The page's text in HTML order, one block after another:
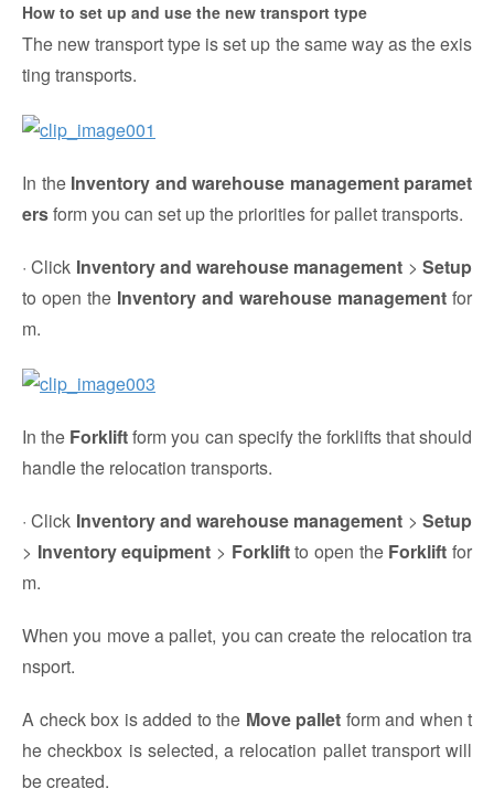
How to set up and use the new transport type
The new transport type is set up the same way as the exis
ting transports.
In the Inventory and warehouse management paramet
ersform you can set up the priorities for pallet transports.
· Click Inventory and warehouse management >Setup
to open the Inventory and warehouse management for
m.
In the Forkliftform you can specify the forklifts that should
handle the relocation transports.
· Click Inventory and warehouse management >Setup
> Inventory equipment > Forkliftto open the Forklift for
m.
When you move a pallet, you can create the relocation tra
nsport.
A check box is added to the Move pallet form and when t
he checkbox is selected, a relocation pallet transport will
be created.